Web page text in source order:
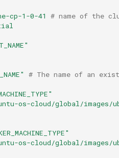
cp-1-0-41
# name of the
# The name of an
os-cloud/global/images/
os-cloud/global/images/